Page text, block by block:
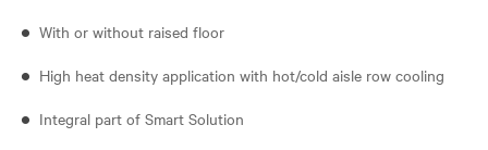
With or without raised floor
High heat density application with hot/cold aisle row cooling
Integral part of Smart Solution